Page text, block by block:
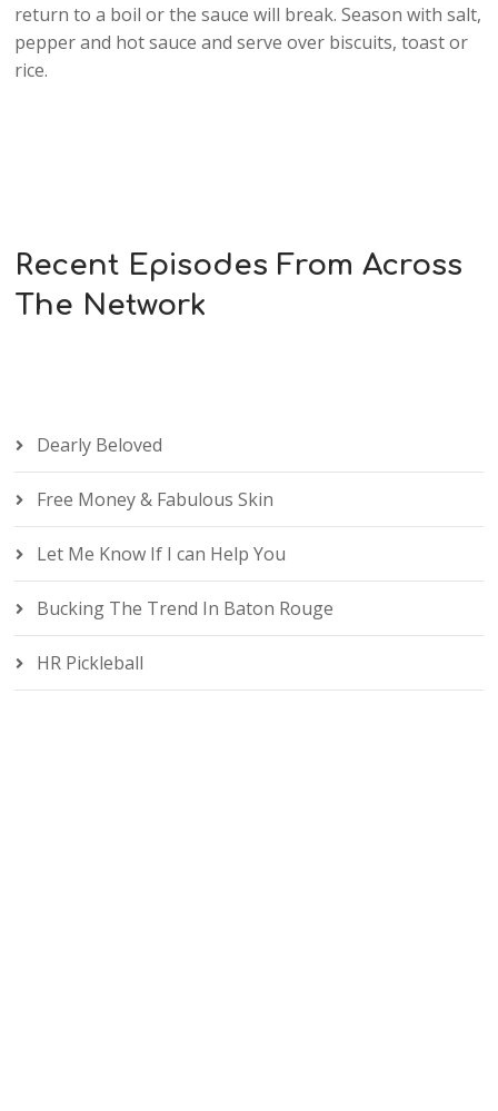
return to a boil or the sauce will break. Season with salt,
pepper and hot sauce and serve over biscuits, toast or
rice.
Recent Episodes From Across
The Network
Dearly Beloved
Free Money & Fabulous Skin
Let Me Know If I can Help You
Bucking The Trend In Baton Rouge
HR Pickleball